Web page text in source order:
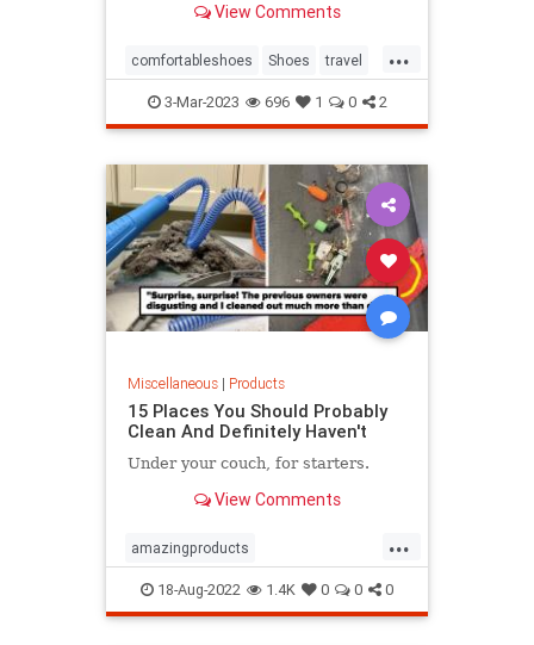
View Comments
...
comfortableshoes Shoes travel
whattowear
3-Mar-2023 696 1 0 2
Miscellaneous| Products
15 Places You Should Probably
Clean And Definitely Haven't
Under your couch, for starters.
View Comments
...
amazingproducts
cleaningsupplies Products
18-Aug-2022 1.4K 0 0 0